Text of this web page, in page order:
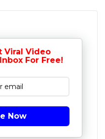
Viral Video
For Free!
Now